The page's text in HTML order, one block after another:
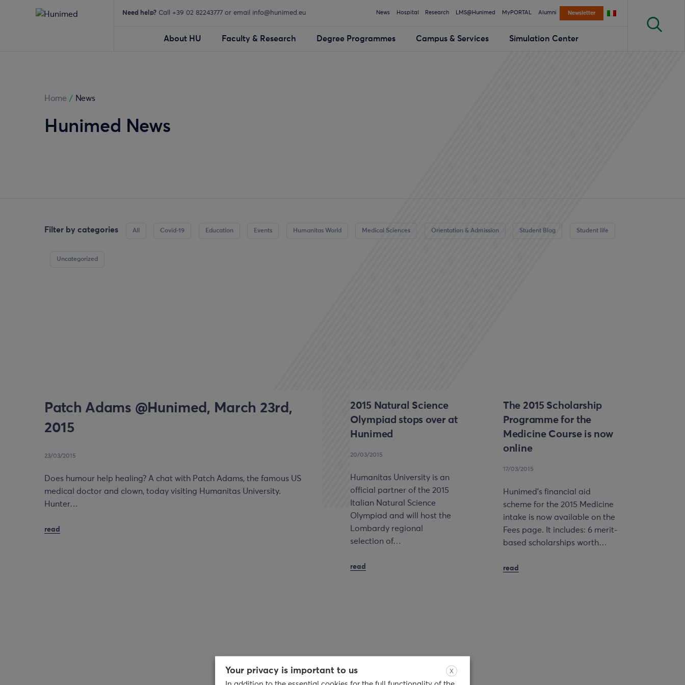
Need help? Call +39 02 82243777 or email info@hunimed.eu News Hospital Research LMS@Hunimed MyPORTAL Alumni Newsletter
About HU Faculty & Research Degree Programmes Campus & Services Simulation Center
Home / News
Hunimed News
Filter by categories All Covid-19 Education Events Humanitas World Medical Sciences Orientation & Admission Student Blog Student life
Uncategorized
Patch Adams @Hunimed, March 23rd,
2015
23/03/2015
Does humour help healing? A chat with Patch Adams, the famous US
medical doctor and clown, today visiting Humanitas University.
Hunter…
read
2015 Natural Science
Olympiad stops over at
Hunimed
20/03/2015
Humanitas University is an
official partner of the 2015
Italian Natural Science
Olympiad and will host the
Lombardy regional
selection of…
read
The 2015 Scholarship
Programme for the
Medicine Course is now
online
17/03/2015
Hunimed’s financial aid
scheme for the 2015 Medicine
intake is now available on the
Fees page. It includes: 6 merit-
based scholarships worth…
read
X
Your privacy is important to us